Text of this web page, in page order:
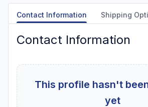
Contact Information Shipping
Contact Information
This profile hasn't
yet